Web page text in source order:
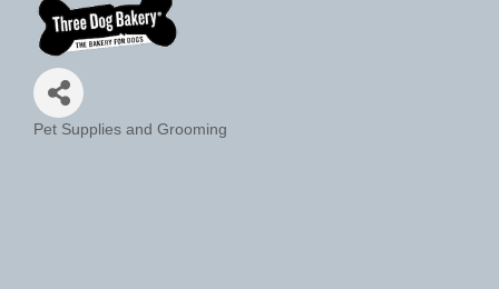
Categories
Pet Supplies and Grooming